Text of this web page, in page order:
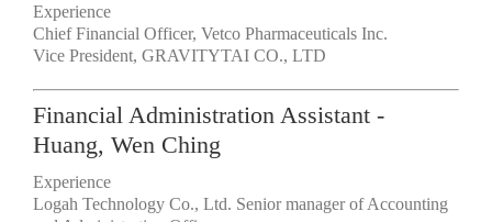
Experience
Chief Financial Officer, Vetco Pharmaceuticals Inc.
Vice President, GRAVITYTAI CO., LTD
Financial Administration Assistant -
Huang, Wen Ching
Experience
Logah Technology Co., Ltd. Senior manager of Accounting